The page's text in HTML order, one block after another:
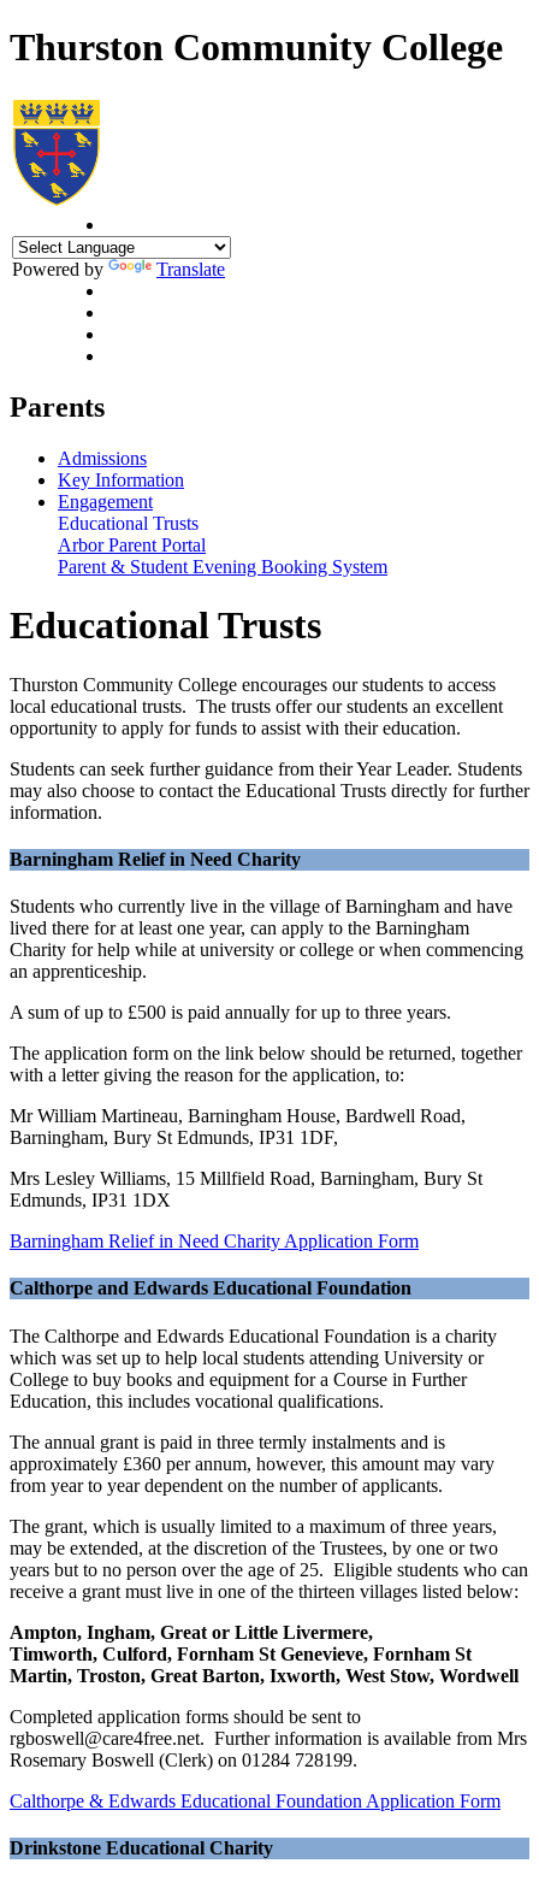
Thurston Community College
Powered by Translate
Parents
Admissions
Key Information
Engagement
Educational Trusts
Arbor Parent Portal
Parent & Student Evening Booking System
Educational Trusts
Thurston Community College encourages our students to access
local educational trusts. The trusts offer our students an excellent
opportunity to apply for funds to assist with their education.
Students can seek further guidance from their Year Leader. Students
may also choose to contact the Educational Trusts directly for further
information.
Barningham Relief in Need Charity
Students who currently live in the village of Barningham and have
lived there for at least one year, can apply to the Barningham
Charity for help while at university or college or when commencing
an apprenticeship.
A sum of up to £500 is paid annually for up to three years.
The application form on the link below should be returned, together
with a letter giving the reason for the application, to:
Mr William Martineau, Barningham House, Bardwell Road,
Barningham, Bury St Edmunds, IP31 1DF,
Mrs Lesley Williams, 15 Millfield Road, Barningham, Bury St
Edmunds, IP31 1DX
Barningham Relief in Need Charity Application Form
Calthorpe and Edwards Educational Foundation
The Calthorpe and Edwards Educational Foundation is a charity
which was set up to help local students attending University or
College to buy books and equipment for a Course in Further
Education, this includes vocational qualifications.
The annual grant is paid in three termly instalments and is
approximately £360 per annum, however, this amount may vary
from year to year dependent on the number of applicants.
The grant, which is usually limited to a maximum of three years,
may be extended, at the discretion of the Trustees, by one or two
years but to no person over the age of 25. Eligible students who can
receive a grant must live in one of the thirteen villages listed below:
Ampton, Ingham, Great or Little Livermere,
Timworth, Culford, Fornham St Genevieve, Fornham St
Martin, Troston, Great Barton, Ixworth, West Stow, Wordwell
Completed application forms should be sent to
rgboswell@care4free.net. Further information is available from Mrs
Rosemary Boswell (Clerk) on 01284 728199.
Calthorpe & Edwards Educational Foundation Application Form
Drinkstone Educational Charity